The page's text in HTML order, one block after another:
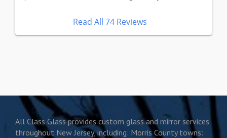
Read All 74 Reviews
All Class Glass provides custom glass and mirror services
throughout New Jersey, including: Morris County towns: